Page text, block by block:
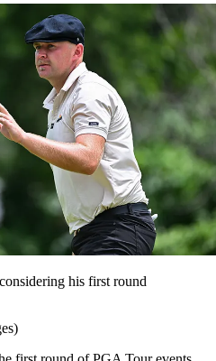
his first round